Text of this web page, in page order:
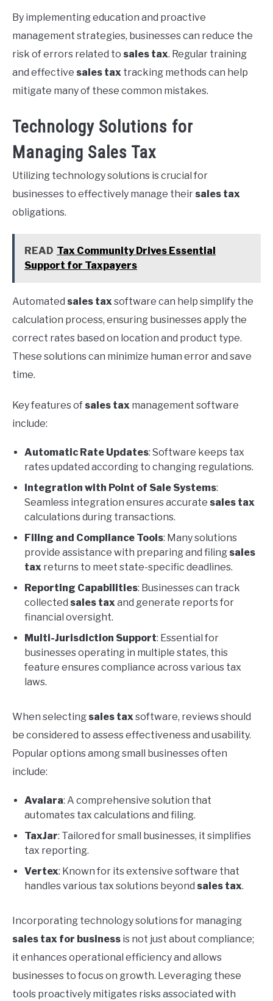
By implementing education and proactive
management strategies, businesses can reduce the
risk of errors related to sales tax. Regular training
and effective sales tax tracking methods can help
mitigate many of these common mistakes.
Technology Solutions for
Managing Sales Tax
Utilizing technology solutions is crucial for
businesses to effectively manage their sales tax
obligations.
READ Tax Community Drives Essential
Support for Taxpayers
Automated sales taxsoftware can help simplify the
calculation process, ensuring businesses apply the
correct rates based on location and product type.
These solutions can minimize human error and save
time.
Key features of sales tax management software
include:
Automatic Rate Updates: Software keeps tax
rates updated according to changing regulations.
Integration with Point of Sale Systems:
Seamless integration ensures accurate sales tax
calculations during transactions.
Filing and Compliance Tools: Many solutions
provide assistance with preparing and filing sales
tax returns to meet state-specific deadlines.
Reporting Capabilities: Businesses can track
collected sales taxand generate reports for
financial oversight.
Multi-Jurisdiction Support: Essential for
businesses operating in multiple states, this
feature ensures compliance across various tax
laws.
When selecting sales taxsoftware, reviews should
be considered to assess effectiveness and usability.
Popular options among small businesses often
include:
Avalara: A comprehensive solution that
automates tax calculations and filing.
TaxJar: Tailored for small businesses, it simplifies
tax reporting.
Vertex: Known for its extensive software that
handles various tax solutions beyond sales tax.
Incorporating technology solutions for managing
sales tax for business is not just about compliance;
it enhances operational efficiency and allows
businesses to focus on growth. Leveraging these
tools proactively mitigates risks associated with